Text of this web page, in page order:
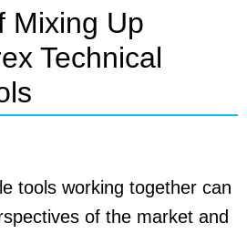
Mixing Up
Technical
tools working together can
of the market and